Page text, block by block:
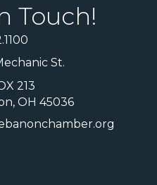
Touch!
St.
213
OH 45036